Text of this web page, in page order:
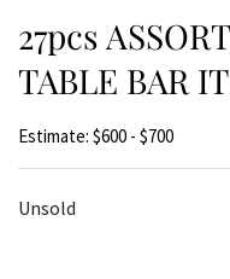
27pcs
TABLE BAR
Estimate: $600 - $700
Unsold